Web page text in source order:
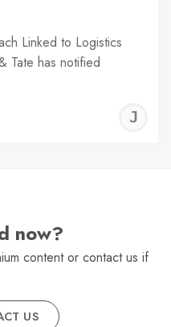
Linked to Logistics
Tate has notified
now?
content or contact us if
US